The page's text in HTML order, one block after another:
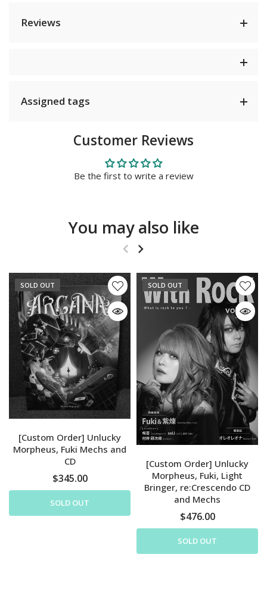
Reviews
Assigned tags
Customer Reviews
Be the first to write a review
You may also like
SOLD OUT
[Custom Order] Unlucky
Morpheus, Fuki Mechs and
CD
$345.00
SOLD OUT
SOLD OUT
[Custom Order] Unlucky
Morpheus, Fuki, Light
Bringer, re:Crescendo CD
and Mechs
$476.00
SOLD OUT